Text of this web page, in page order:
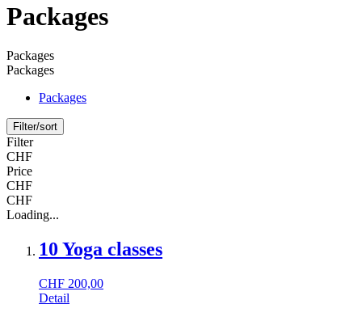
Packages
Packages
Packages
Packages
Filter/sort
Filter
CHF
Price
CHF
CHF
Loading...
10 Yoga classes
CHF 200,00
Detail